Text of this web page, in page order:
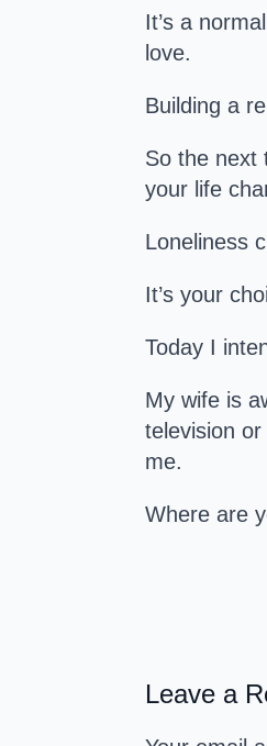
It’s a
love.
Building a
So the next
your life
Loneliness
It’s your
Today I
My wife is
television
me.
Where are
Leave a